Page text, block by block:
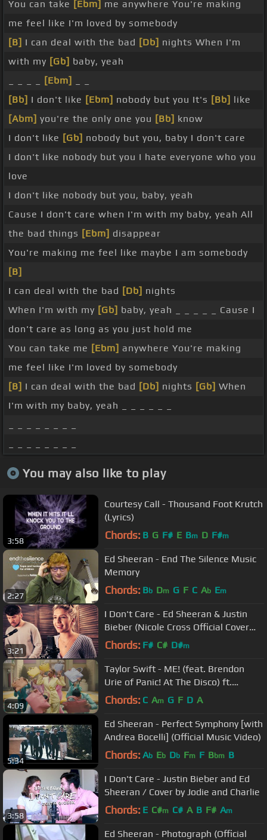
You can take [Ebm] me anywhere You're making
me feel like I'm loved by somebody
[B] I can deal with the bad [Db] nights When I'm
with my [Gb] baby, yeah
[Ebm]
[Bb] I don't like [Ebm] nobody but you It's [Bb] like
[Abm] you're the only one you [Bb] know
I don't like [Gb] nobody but you, baby I don't care
I don't like nobody but you I hate everyone who you
love
I don't like nobody but you, baby, yeah
Cause I don't care when I'm with my baby, yeah All
the bad things [Ebm] disappear
You're making me feel like maybe I am somebody
[B]
I can deal with the bad [Db] nights
When I'm with my [Gb] baby, yeah _ _ _ _ _ Cause I
don't care as long as you just hold me
You can take me [Ebm] anywhere You're making
me feel like I'm loved by somebody
[B] I can deal with the bad [Db] nights [Gb] When
I'm with my baby, yeah _ _ _ _ _ _
You may also like to play
3:58
Courtesy Call - Thousand Foot Krutch
(Lyrics)
Chords: B G F# E Bm D F#m
2:27
Ed Sheeran - End The Silence Music
Memory
Chords: Bb Dm G F C Ab Em
3:21
I Don't Care - Ed Sheeran & Justin
Bieber (Nicole Cross Official Cover
Video)
Chords: F# C# D#m
4:09
Taylor Swift - ME! (feat. Brendon
Urie of Panic! At The Disco) ft.
Brendon Urie
Chords: C Am G F D A
5:34
Ed Sheeran - Perfect Symphony [with
Andrea Bocelli] (Official Music Video)
Chords: Ab Eb Db Fm F Bbm B
3:58
I Don't Care - Justin Bieber and Ed
Sheeran / Cover by Jodie and Charlie
Chords: E C#m C# A B F# Am
Ed Sheeran - Photograph (Official